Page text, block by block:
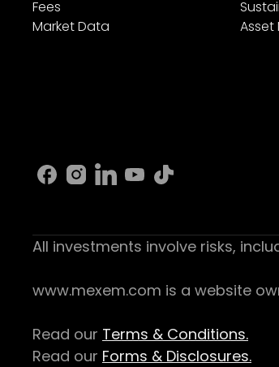
Fees
Market Data
All investments involve risks,
www.mexem.com is a website
Read our Terms & Conditions.
Read our Forms & Disclosures.